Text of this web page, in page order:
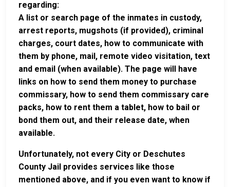
regarding:
A list or search page of the inmates in custody,
arrest reports, mugshots (if provided), criminal
charges, court dates, how to communicate with
them by phone, mail, remote video visitation, text
and email (when available). The page will have
links on how to send them money to purchase
commissary, how to send them commissary care
packs, how to rent them a tablet, how to bail or
bond them out, and their release date, when
available.
Unfortunately, not every City or Deschutes
County Jail provides services like those
mentioned above, and if you even want to know if